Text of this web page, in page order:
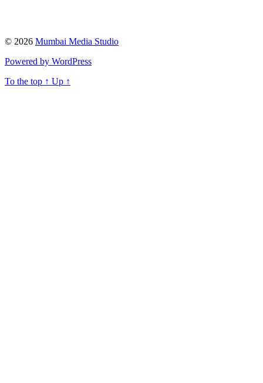
© 2026 Mumbai Media Studio
Powered by WordPress
To the top ↑ Up ↑